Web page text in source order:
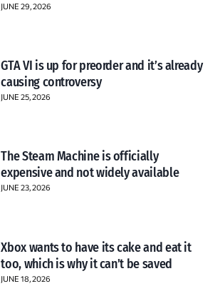
JUNE 29, 2026
GTA VI is up for preorder and it’s already
causing controversy
JUNE 25, 2026
The Steam Machine is officially
expensive and not widely available
JUNE 23, 2026
Xbox wants to have its cake and eat it
too, which is why it can’t be saved
JUNE 18, 2026